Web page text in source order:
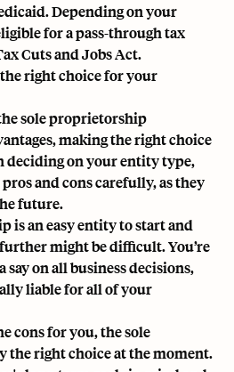
Depending on your
for a pass-through tax
Cuts and Jobs Act.
right choice for your
sole proprietorship
making the right choice
deciding on your entity type,
and cons carefully, as they
future.
is an easy entity to start and
might be difficult. You’re
say on all business decisions,
liable for all of your
cons for you, the sole
right choice at the moment.